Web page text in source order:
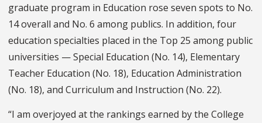
graduate program in Education rose seven spots to No.
14 overall and No. 6 among publics. In addition, four
education specialties placed in the Top 25 among public
universities — Special Education (No. 14), Elementary
Teacher Education (No. 18), Education Administration
(No. 18), and Curriculum and Instruction (No. 22).
“I am overjoyed at the rankings earned by the College